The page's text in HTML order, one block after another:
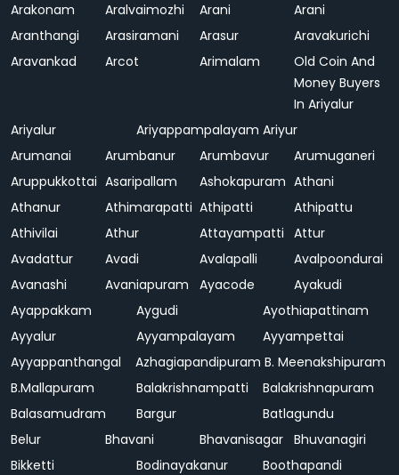
Arakonam
Aralvaimozhi Arani
Arani
Aranthangi
Arasiramani Arasur
Aravakurichi
Aravankad
Arcot Arimalam
Old Coin And
Money Buyers
In Ariyalur
Ariyalur
Ariyappampalayam Ariyur
Arumanai
Arumbanur Arumbavur
Arumuganeri
Aruppukkottai Asaripallam Ashokapuram Athani
Athanur
Athimarapatti Athipatti
Athipattu
Athivilai
Athur Attayampatti Attur
Avadattur
Avadi Avalapalli
Avalpoondurai
Avanashi
Avaniapuram Ayacode
Ayakudi
Ayappakkam
Aygudi
Ayothiapattinam
Ayyalur
Ayyampalayam
Ayyampettai
Ayyappanthangal
Azhagiapandipuram B. Meenakshipuram
B.Mallapuram
Balakrishnampatti
Balakrishnapuram
Balasamudram
Bargur
Batlagundu
Belur
Bhavani Bhavanisagar Bhuvanagiri
Bikketti
Bodinayakanur
Boothapandi